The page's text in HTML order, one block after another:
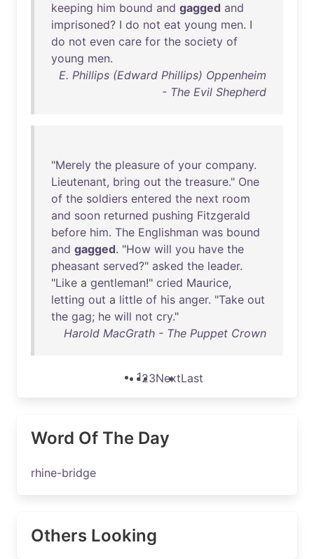
keeping him bound and gagged and
imprisoned? I do not eat young men. I
do not even care for the society of
young men.
E. Phillips (Edward Phillips) Oppenheim
- The Evil Shepherd
"Merely the pleasure of your company.
Lieutenant, bring out the treasure." One
of the soldiers entered the next room
and soon returned pushing Fitzgerald
before him. The Englishman was bound
and gagged. "How will you have the
pheasant served?" asked the leader.
"Like a gentleman!" cried Maurice,
letting out a little of his anger. "Take out
the gag; he will not cry."
Harold MacGrath - The Puppet Crown
123NextLast
Word Of The Day
rhine-bridge
Others Looking